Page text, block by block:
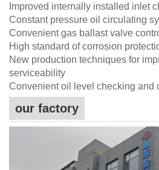
Improved internally installed inlet
Constant pressure oil circulating
Convenient gas ballast valve
High standard of corrosion
New production techniques for
serviceability
Convenient oil level checking and
our factory